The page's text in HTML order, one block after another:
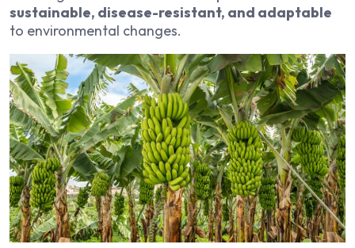
sustainable, disease-resistant, and adaptable
to environmental changes.